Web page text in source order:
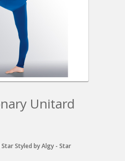
Unitard
Star Styled by Algy - Star